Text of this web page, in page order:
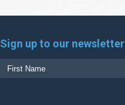
Sign up to our newsletter